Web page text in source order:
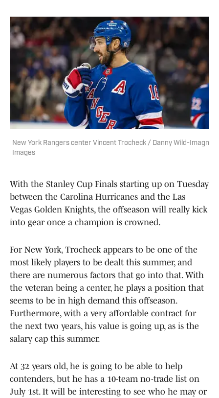
New York Rangers center Vincent Trocheck / Danny Wild-Imagn
Images
With the Stanley Cup Finals starting up on Tuesday
between the Carolina Hurricanes and the Las
Vegas Golden Knights, the offseason will really kick
into gear once a champion is crowned.
For New York, Trocheck appears to be one of the
most likely players to be dealt this summer, and
there are numerous factors that go into that. With
the veteran being a center, he plays a position that
seems to be in high demand this offseason.
Furthermore, with a very affordable contract for
the next two years, his value is going up, as is the
salary cap this summer.
At 32 years old, he is going to be able to help
contenders, but he has a 10-team no-trade list on
July 1st. It will be interesting to see who he may or